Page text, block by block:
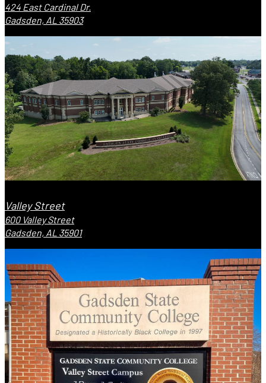
424 East Cardinal Dr.
Gadsden, AL 35903
Valley Street
600 Valley Street
Gadsden, AL 35901